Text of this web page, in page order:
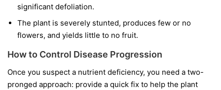
significant defoliation.
The plant is severely stunted, produces few or no
flowers, and yields little to no fruit.
How to Control Disease Progression
Once you suspect a nutrient deficiency, you need a two-
pronged approach: provide a quick fix to help the plant